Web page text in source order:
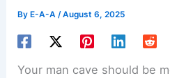
By E-A-A/August 6, 2025
Your man cave should be